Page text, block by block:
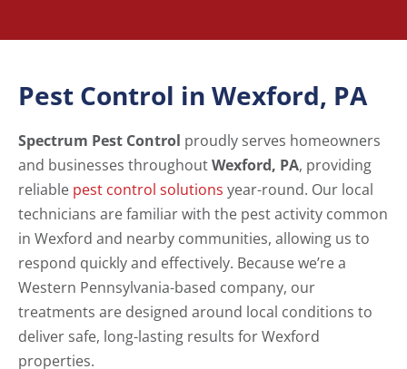
Pest Control in Wexford, PA
Spectrum Pest Control proudly serves homeowners
and businesses throughoutWexford, PA, providing
reliable pest control solutions year-round. Our local
technicians are familiar with the pest activity common
in Wexford and nearby communities, allowing us to
respond quickly and effectively. Because we’re a
Western Pennsylvania-based company, our
treatments are designed around local conditions to
deliver safe, long-lasting results for Wexford
properties.